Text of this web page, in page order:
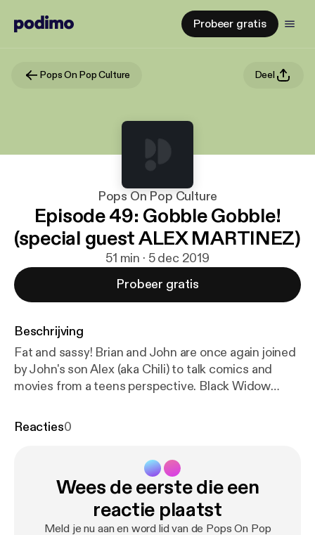
Probeer gratis
Pops On Pop Culture Deel
Pops On Pop Culture
Episode 49: Gobble Gobble!
(special guest ALEX MARTINEZ)
51 min · 5 dec 2019
Probeer gratis
Beschrijving
Fat and sassy! Brian and John are once again joined
by John's son Alex (aka Chili) to talk comics and
movies from a teens perspective. Black Widow
Chi and gives his thoughts on how he might fit into
Brian both watched half of The Irishman! Follow us
on Instagram at Pops On Pop Culture, on Twitter
@themicmaniacs, like the Facebook page, and send
e-mails with comments, suggestions, and
Reacties0
Wees de eerste die een
reactie plaatst
Meld je nu aan en word lid van de Pops On Pop